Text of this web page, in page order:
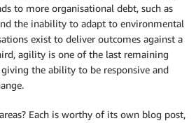
to more organisational debt, such as
the inability to adapt to environmental
exist to deliver outcomes against a
agility is one of the last remaining
the ability to be responsive and
Each is worthy of its own blog post,